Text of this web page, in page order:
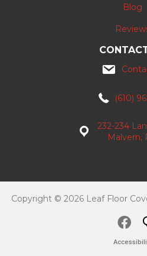
Blog
(610)
232-234
Malvern,
Copyright © 2026 Leaf Floor